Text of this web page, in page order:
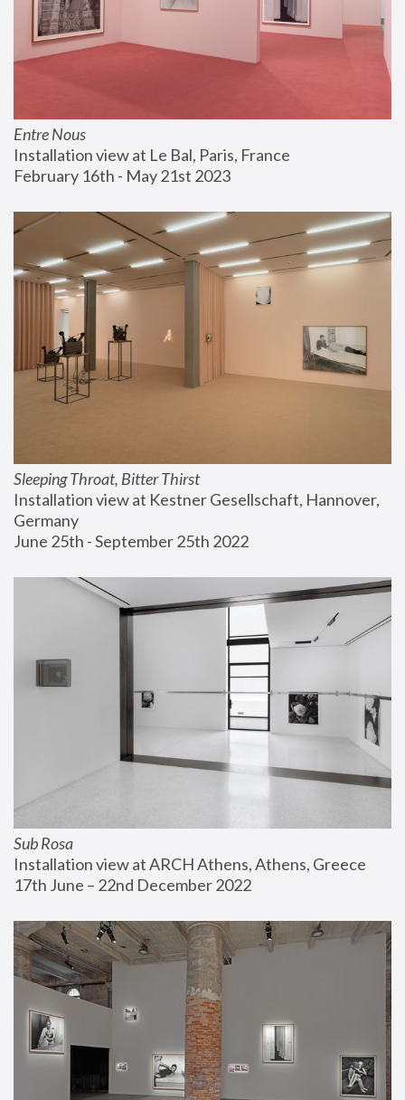
Entre Nous
Installation view at Le Bal, Paris, France
February 16th - May 21st 2023
Sleeping Throat, Bitter Thirst
Installation view at Kestner Gesellschaft, Hannover,
Germany
June 25th - September 25th 2022
Sub Rosa
Installation view at ARCH Athens, Athens, Greece
17th June – 22nd December 2022